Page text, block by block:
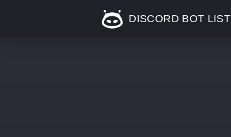
DISCORD BOT LIST